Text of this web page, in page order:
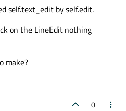
(self, QMouseEvent
self.text_edit by self.edit.
on the LineEdit nothing
make?
0